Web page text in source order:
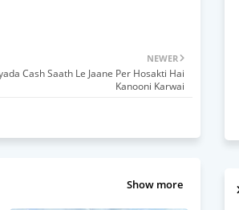
NEWER
Cash Saath Le Jaane Per Hosakti Hai
Kanooni Karwai
Show more